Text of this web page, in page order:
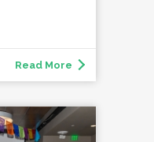
Read More